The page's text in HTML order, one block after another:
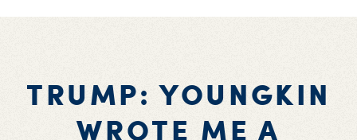
TRUMP: YOUNGKIN
WROTE ME A